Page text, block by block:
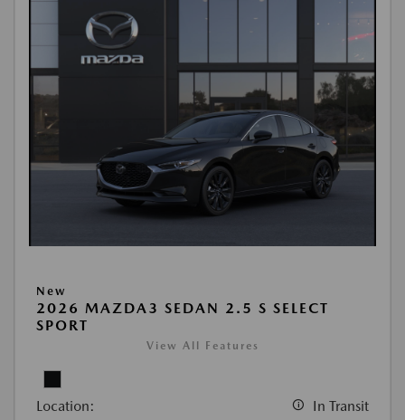
New
2026 MAZDA3 SEDAN 2.5 S SELECT
SPORT
View All Features
Location: In Transit